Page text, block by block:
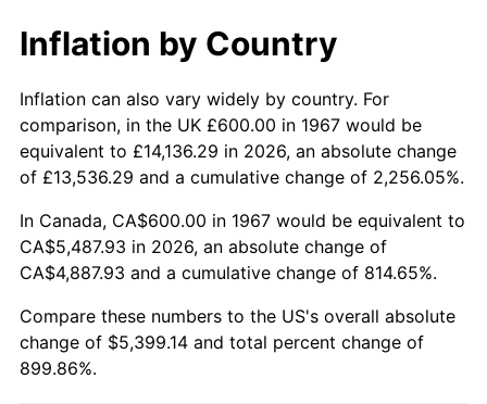
2018 $4,513.11 2.49%
2019 $4,592.65 1.76%
2020 $4,649.31 1.23%
2022 $5,257.29 8.00%
2024 $5,632.01 2.89%
Inflation by Country
Inflation can also vary widely by country. For
comparison, in the UK £600.00 in 1967 would be
equivalent to £14,136.29 in 2026, an absolute change
of £13,536.29 and a cumulative change of 2,256.05%.
In Canada, CA$600.00 in 1967 would be equivalent to
CA$5,487.93 in 2026, an absolute change of
CA$4,887.93 and a cumulative change of 814.65%.
Compare these numbers to the US's overall absolute
change of $5,399.14 and total percent change of
899.86%.